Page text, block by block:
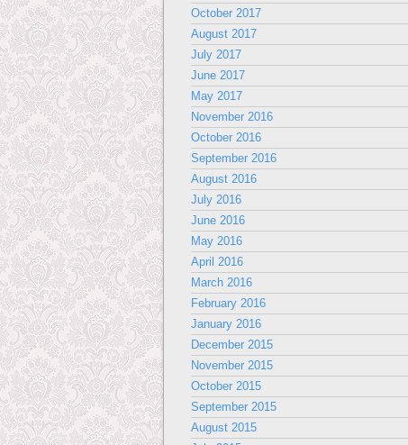
October 2017
August 2017
July 2017
June 2017
May 2017
November 2016
October 2016
September 2016
August 2016
July 2016
June 2016
May 2016
April 2016
March 2016
February 2016
January 2016
December 2015
November 2015
October 2015
September 2015
August 2015